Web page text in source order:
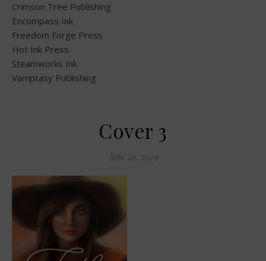
Crimson Tree Publishing
Encompass Ink
Freedom Forge Press
Hot Ink Press
Steamworks Ink
Vamptasy Publishing
Cover 3
July 26, 2019